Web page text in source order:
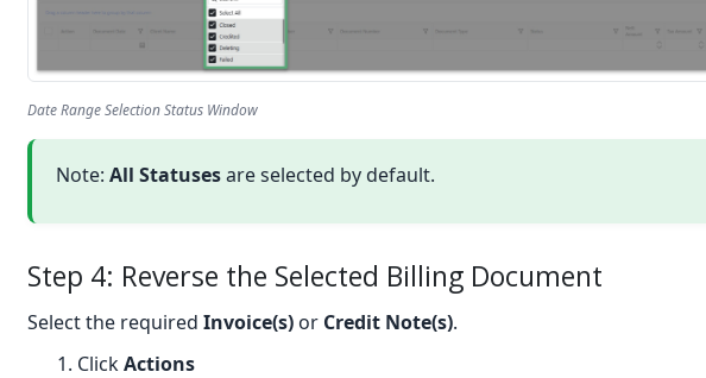
Date Range Selection Status Window
Note: All Statusesare selected by default.
Step 4: Reverse the Selected Billing Document
Select the required Invoice(s)or Credit Note(s).
ClickActions